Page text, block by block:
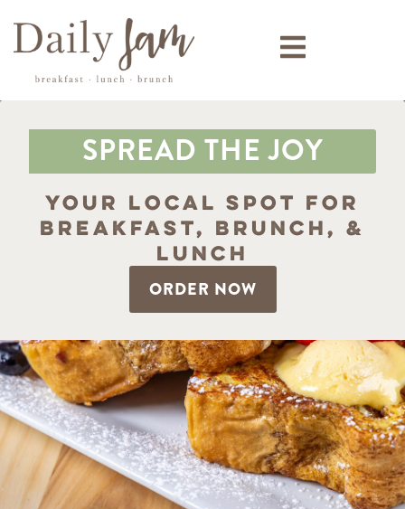
SPREAD THE JOY
Your Local Spot for
Breakfast, Brunch, &
Lunch
ORDER NOW